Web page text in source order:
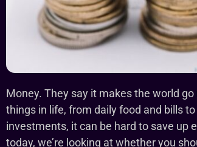
Money. They say it makes the world
things in life, from daily food and bills
investments, it can be hard to save up
today, we’re looking at whether you